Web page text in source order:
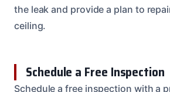
the leak and provide a plan to
ceiling.
Schedule a Free Inspection
Schedule a free inspection with a